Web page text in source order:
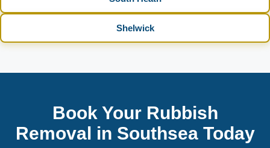
Shelwick
Book Your Rubbish
Removal in Southsea Today